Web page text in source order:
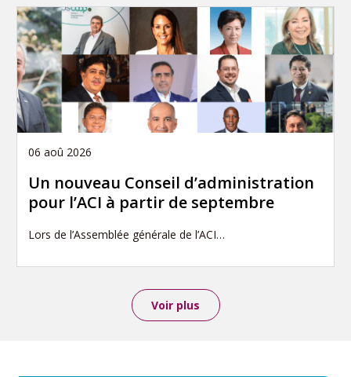
06 aoû 2026
Un nouveau Conseil d’administration
pour l’ACI à partir de septembre
Lors de l’Assemblée générale de l’ACI…
Voir plus